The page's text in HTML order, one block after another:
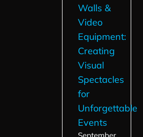
Walls &
Video
Equipment:
Creating
Visual
Spectacles
for
Unforgettable
Events